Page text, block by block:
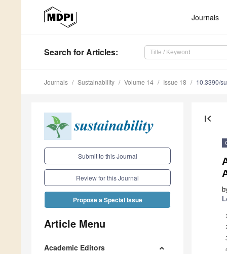
Journals
Search for Articles:
Journals Sustainability Volume 14 Issue 18 10.3390/
Submit to this Journal
Review for this Journal
Propose a Special Issue
Article Menu
Academic Editors
first_page
1